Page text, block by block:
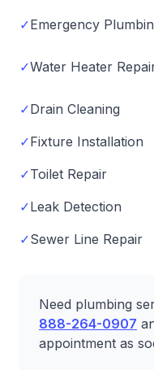
✓Emergency
✓Water Heater
✓Drain Cleaning
✓Fixture Installation
✓Toilet Repair
✓Leak Detection
✓Sewer Line Repair
Need plumbing
888-264-0907
appointment as